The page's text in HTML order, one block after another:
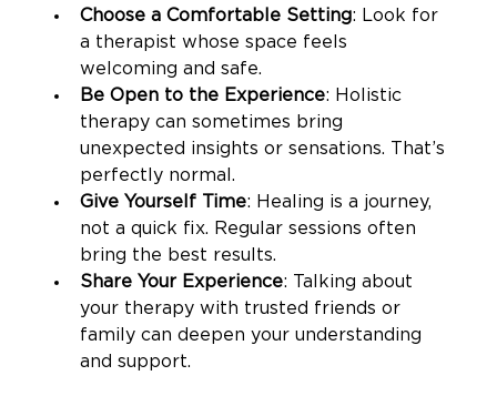
Choose a Comfortable Setting: Look for
a therapist whose space feels
welcoming and safe.
Be Open to the Experience: Holistic
therapy can sometimes bring
unexpected insights or sensations. That’s
perfectly normal.
Give Yourself Time: Healing is a journey,
not a quick fix. Regular sessions often
bring the best results.
Share Your Experience: Talking about
your therapy with trusted friends or
family can deepen your understanding
and support.